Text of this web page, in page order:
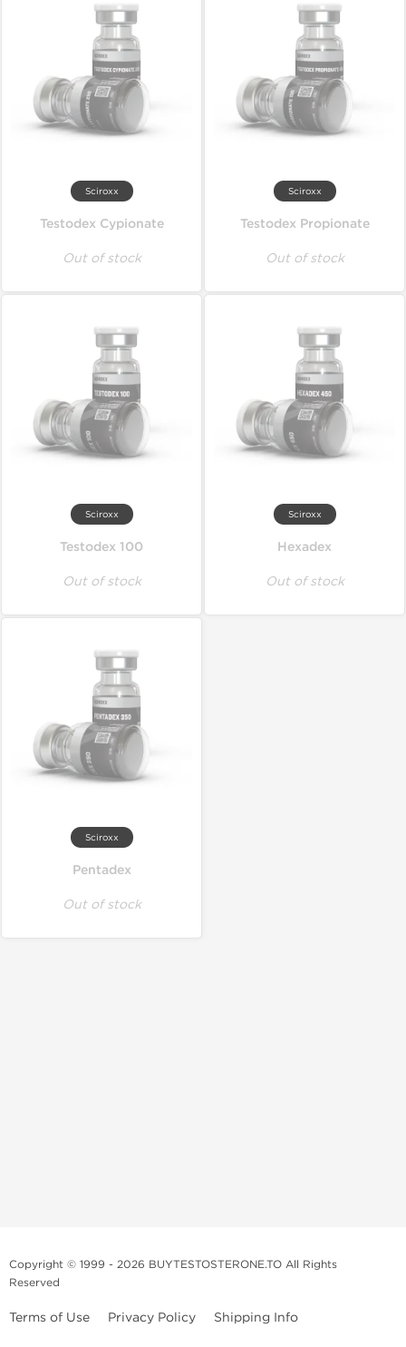
Sciroxx
Testodex Cypionate
Out of stock
Sciroxx
Testodex Propionate
Out of stock
Sciroxx
Testodex 100
Out of stock
Sciroxx
Hexadex
Out of stock
Sciroxx
Pentadex
Out of stock
Copyright © 1999 - 2026 BUYTESTOSTERONE.TO All Rights
Reserved
Terms of Use Privacy Policy Shipping Info